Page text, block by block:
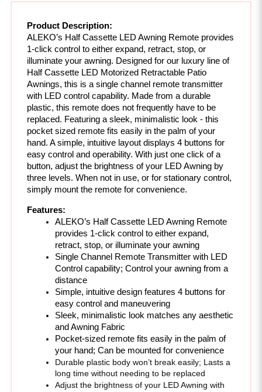
Product Description:
1-click control to either expand, retract, stop, or
illuminate your awning. Designed for our luxury line of
Half Cassette LED Motorized Retractable Patio
Awnings, this is a single channel remote transmitter
with LED control capability. Made from a durable
plastic, this remote does not frequently have to be
replaced. Featuring a sleek, minimalistic look - this
pocket sized remote fits easily in the palm of your
hand. A simple, intuitive layout displays 4 buttons for
easy control and operability. With just one click of a
button, adjust the brightness of your LED Awning by
three levels. When not in use, or for stationary control,
simply mount the remote for convenience.
Features:
provides 1-click control to either expand,
retract, stop, or illuminate your awning
Single Channel Remote Transmitter with LED
Control capability; Control your awning from a
distance
Simple, intuitive design features 4 buttons for
easy control and maneuvering
Sleek, minimalistic look matches any aesthetic
and Awning Fabric
Pocket-sized remote fits easily in the palm of
your hand; Can be mounted for convenience
Durable plastic body won’t break easily; Lasts a
long time without needing to be replaced
Adjust the brightness of your LED Awning with
just one click of a button; Features three light
settings - all controlled through the remote